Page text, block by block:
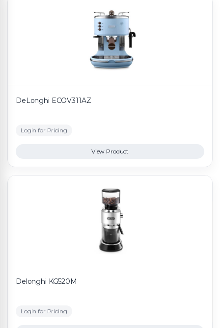
DeLonghi ECOV311AZ
Login for Pricing
View Product
Delonghi KG520M
Login for Pricing